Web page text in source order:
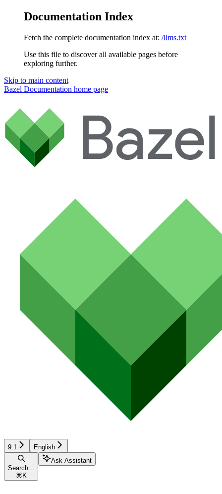
Documentation Index
Fetch the complete documentation index at: /llms.txt
Use this file to discover all available pages before
exploring further.
Skip to main content
Bazel Documentation home page
9.1 English
Search...
⌘ K
Ask Assistant